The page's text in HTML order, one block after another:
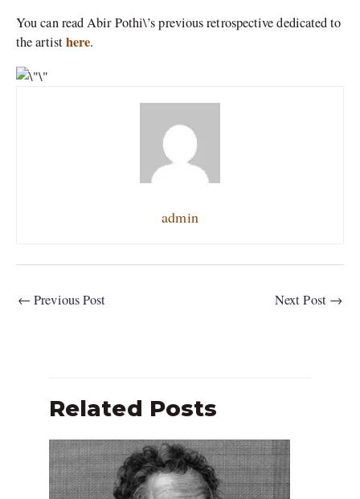
You can read Abir Pothi\’s previous retrospective dedicated to
the artisthere.
admin
← Previous Post Next Post →
Related Posts